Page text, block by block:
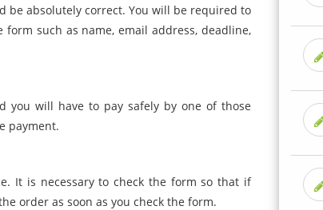
absolutely correct. You will be required to
such as name, email address, deadline,
you will have to pay safely by one of those
payment.
It is necessary to check the form so that if
order as soon as you check the form.